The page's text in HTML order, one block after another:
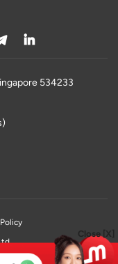
Close [X]
534233